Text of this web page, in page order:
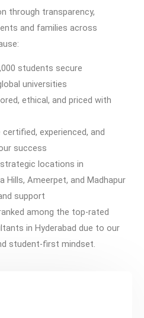
through transparency,
and families across
students secure
universities
ethical, and priced with
experienced, and
success
locations in
Hills, Ameerpet, and Madhapur
support
among the top-rated
in Hyderabad due to our
student-first mindset.